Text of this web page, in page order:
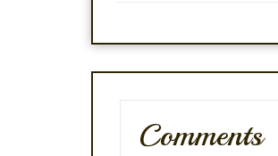
Comments